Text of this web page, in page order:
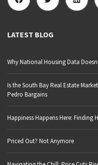
LATEST BLOG
Why National Housing Data
Is the South Bay Real Estate
Pedro Bargains
Happiness Happens Here: Finding
Priced Out? Not Anymore